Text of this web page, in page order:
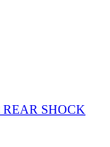
SHOCK